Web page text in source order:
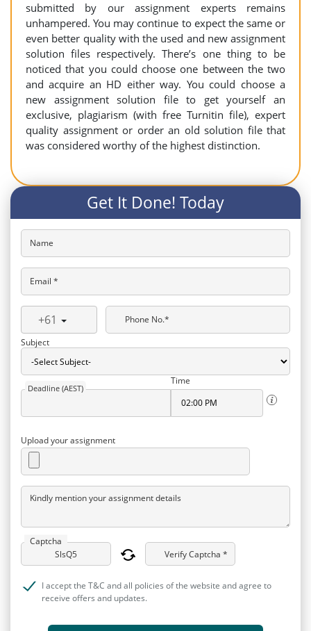
submitted by our assignment experts remains
unhampered. You may continue to expect the same or
even better quality with the used and new assignment
solution files respectively. There’s one thing to be
noticed that you could choose one between the two
and acquire an HD either way. You could choose a
new assignment solution file to get yourself an
exclusive, plagiarism (with free Turnitin file), expert
quality assignment or order an old solution file that
was considered worthy of the highest distinction.
Get It Done! Today
Name
Email *
+61
Phone No.*
Subject
Deadline (AEST)
Time
Upload your assignment
Kindly mention your assignment details
Captcha
Verify Captcha *
I accept the T&C and all policies of the website and agree to
receive offers and updates.